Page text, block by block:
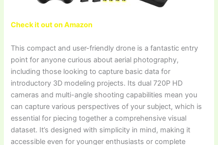
Check it out on Amazon
This compact and user-friendly drone is a fantastic entry
point for anyone curious about aerial photography,
including those looking to capture basic data for
introductory 3D modeling projects. Its dual 720P HD
cameras and multi-angle shooting capabilities mean you
can capture various perspectives of your subject, which is
essential for piecing together a comprehensive visual
dataset. It’s designed with simplicity in mind, making it
accessible even for younger enthusiasts or complete